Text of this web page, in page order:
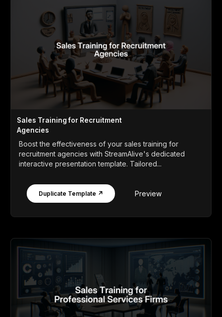
Sales Training for Recruitment
Agencies
Boost the effectiveness of your sales training for
recruitment agencies with StreamAlive's dedicated
interactive presentation template. Tailored...
Duplicate Template ↗ Preview